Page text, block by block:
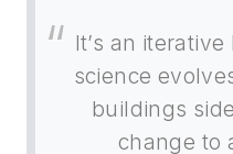
It’s an
science
buildings
change to